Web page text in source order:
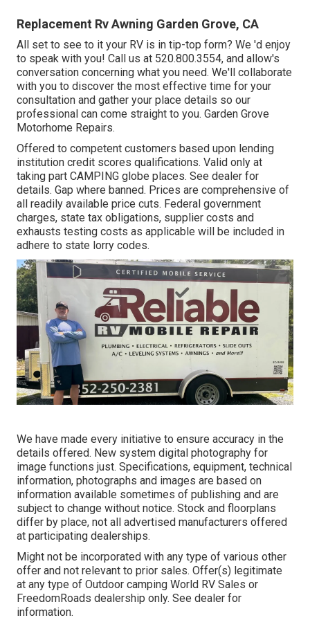
Replacement Rv Awning Garden Grove, CA
All set to see to it your RV is in tip-top form? We 'd enjoy
to speak with you! Call us at 520.800.3554, and allow's
conversation concerning what you need. We'll collaborate
with you to discover the most effective time for your
consultation and gather your place details so our
professional can come straight to you. Garden Grove
Motorhome Repairs.
Offered to competent customers based upon lending
institution credit scores qualifications. Valid only at
taking part CAMPING globe places. See dealer for
details. Gap where banned. Prices are comprehensive of
all readily available price cuts. Federal government
charges, state tax obligations, supplier costs and
exhausts testing costs as applicable will be included in
adhere to state lorry codes.
We have made every initiative to ensure accuracy in the
details offered. New system digital photography for
image functions just. Specifications, equipment, technical
information, photographs and images are based on
information available sometimes of publishing and are
subject to change without notice. Stock and floorplans
differ by place, not all advertised manufacturers offered
at participating dealerships.
Might not be incorporated with any type of various other
offer and not relevant to prior sales. Offer(s) legitimate
at any type of Outdoor camping World RV Sales or
FreedomRoads dealership only. See dealer for
information.